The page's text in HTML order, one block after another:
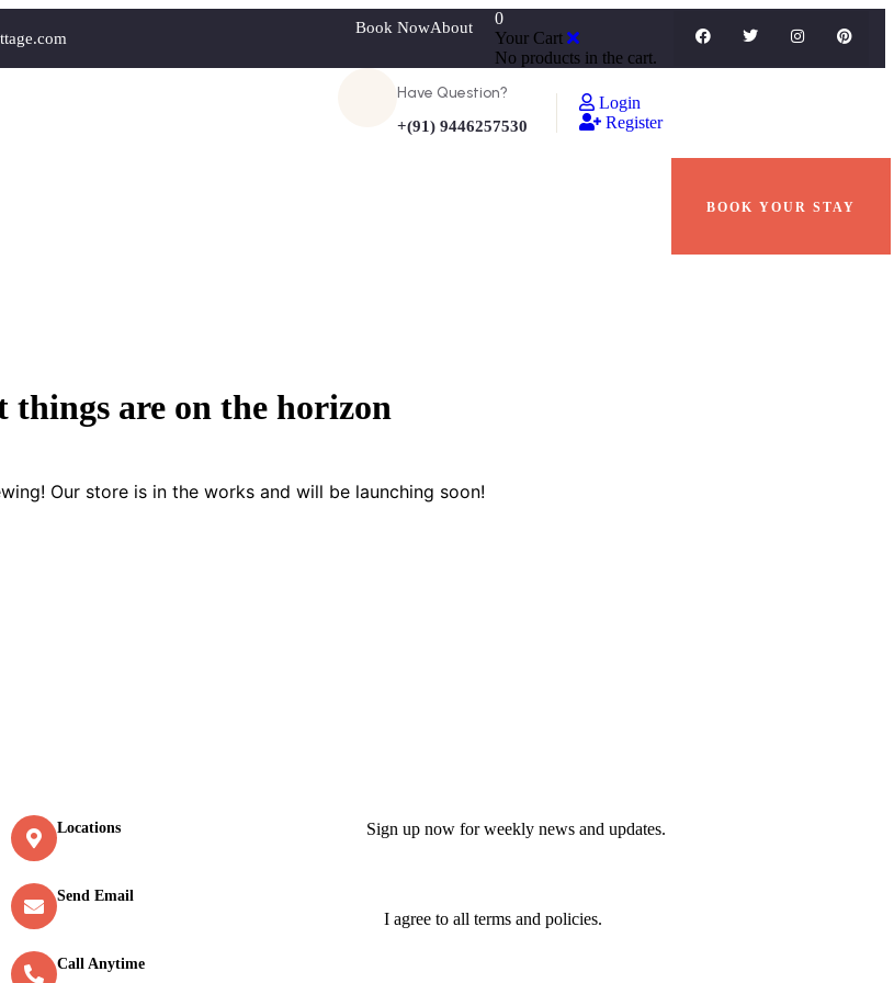
Book NowAbout
0
Your Cart
No products in the cart.
Have Question?
+(91) 9446257530
Login
Register
BOOK YOUR STAY
things are on the horizon
Our store is in the works and will be launching soon!
Locations
Send Email
Call Anytime
Sign up now for weekly news and updates.
I agree to all terms and policies.